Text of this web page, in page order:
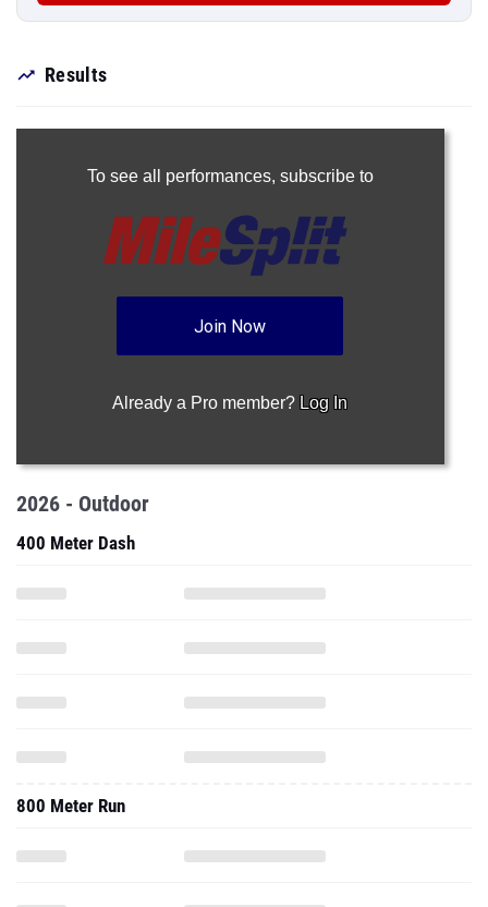
Results
To see all performances, subscribe to
Join Now
Already a Pro member? Log In
2026 - Outdoor
400 Meter Dash
800 Meter Run